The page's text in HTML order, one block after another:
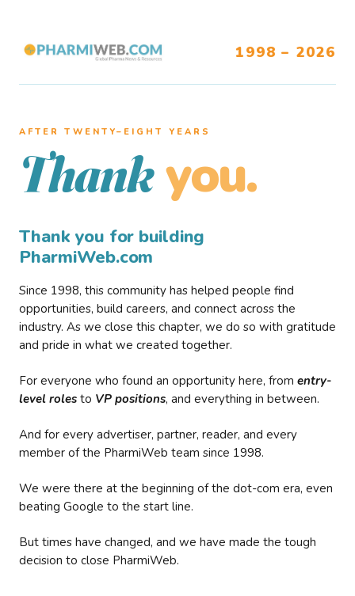
1998 – 2026
AFTER TWENTY–EIGHT YEARS
Thank you.
Thank you for building
PharmiWeb.com
Since 1998, this community has helped people find
opportunities, build careers, and connect across the
industry. As we close this chapter, we do so with gratitude
and pride in what we created together.
For everyone who found an opportunity here, from entry-
level roles to VP positions, and everything in between.
And for every advertiser, partner, reader, and every
member of the PharmiWeb team since 1998.
We were there at the beginning of the dot-com era, even
beating Google to the start line.
But times have changed, and we have made the tough
decision to close PharmiWeb.